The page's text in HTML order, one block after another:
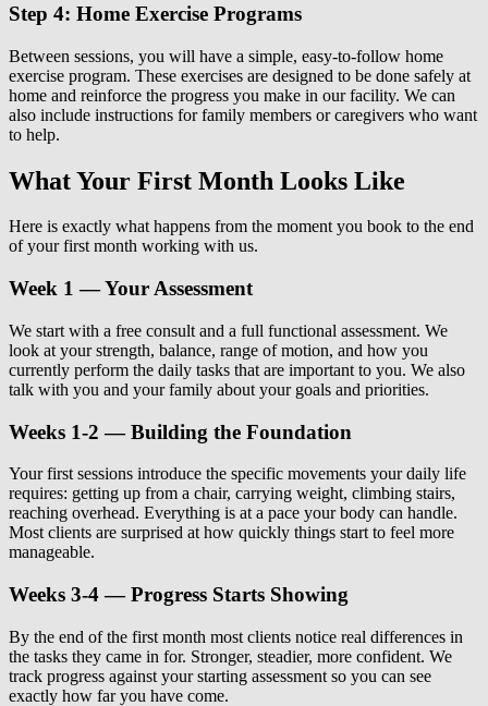
Step 4: Home Exercise Programs
Between sessions, you will have a simple, easy-to-follow home
exercise program. These exercises are designed to be done safely at
home and reinforce the progress you make in our facility. We can
also include instructions for family members or caregivers who want
to help.
What Your First Month Looks Like
Here is exactly what happens from the moment you book to the end
of your first month working with us.
Week 1 — Your Assessment
We start with a free consult and a full functional assessment. We
look at your strength, balance, range of motion, and how you
currently perform the daily tasks that are important to you. We also
talk with you and your family about your goals and priorities.
Weeks 1-2 — Building the Foundation
Your first sessions introduce the specific movements your daily life
requires: getting up from a chair, carrying weight, climbing stairs,
reaching overhead. Everything is at a pace your body can handle.
Most clients are surprised at how quickly things start to feel more
manageable.
Weeks 3-4 — Progress Starts Showing
By the end of the first month most clients notice real differences in
the tasks they came in for. Stronger, steadier, more confident. We
track progress against your starting assessment so you can see
exactly how far you have come.